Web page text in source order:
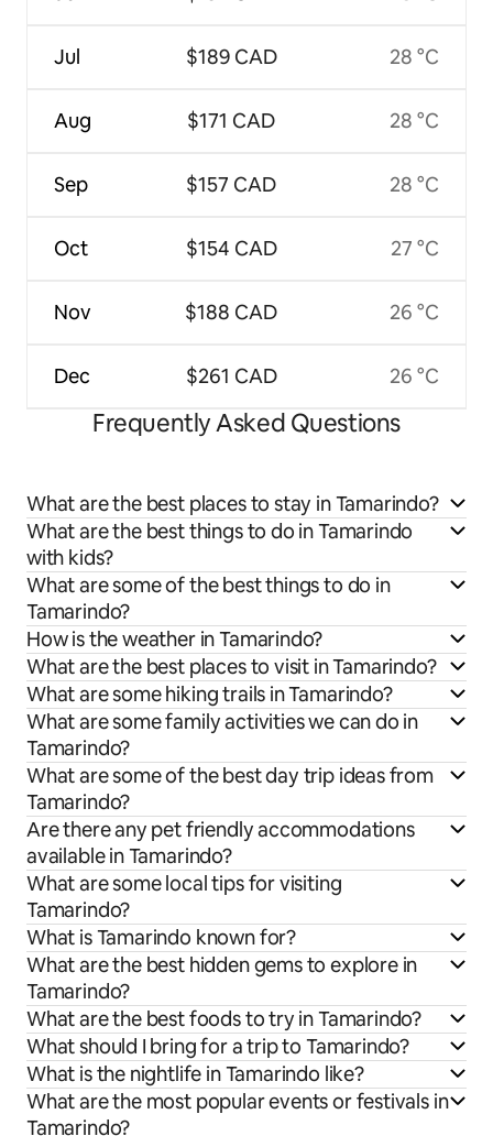
Jul
Aug
Sep
Oct
Nov
Dec
$189 CAD
$171 CAD
$157 CAD
$154 CAD
$188 CAD
$261 CAD
28 °C
28 °C
28 °C
27 °C
26 °C
26 °C
Frequently Asked Questions
What are the best places to stay in Tamarindo?
What are the best things to do in Tamarindo
with kids?
What are some of the best things to do in
Tamarindo?
How is the weather in Tamarindo?
What are the best places to visit in Tamarindo?
What are some hiking trails in Tamarindo?
What are some family activities we can do in
Tamarindo?
What are some of the best day trip ideas from
Tamarindo?
Are there any pet friendly accommodations
available in Tamarindo?
What are some local tips for visiting
Tamarindo?
What is Tamarindo known for?
What are the best hidden gems to explore in
Tamarindo?
What are the best foods to try in Tamarindo?
What should I bring for a trip to Tamarindo?
What is the nightlife in Tamarindo like?
What are the most popular events or festivals in
Tamarindo?